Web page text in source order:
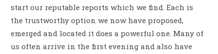
start our reputable reports which we find. Each is
the trustworthy option we now have proposed,
emerged and located it does a powerful one. Many of
us often arrive in the first evening and also have